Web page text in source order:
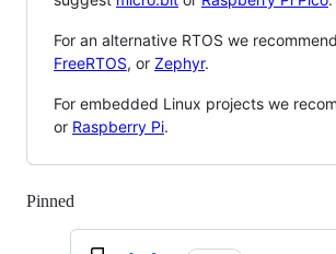
For an alternative RTOS we recommend
FreeRTOS, or Zephyr.
For embedded Linux projects we
or Raspberry Pi.
Pinned